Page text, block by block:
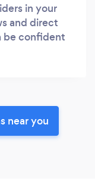
in your
and direct
be confident
near you